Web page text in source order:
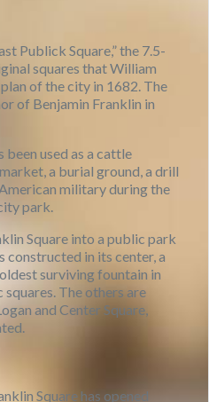
Publick Square,” the 7.5-
squares that William
of the city in 1682. The
of Benjamin Franklin in
been used as a cattle
a burial ground, a drill
military during the
park.
Square into a public park
constructed in its center, a
surviving fountain in
The others are
and Center Square,
Square has opened